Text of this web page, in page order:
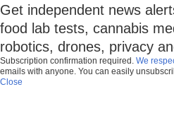
Get independent news
food lab tests, cannabis
robotics, drones, privacy
Subscription confirmation required. We
emails with anyone. You can easily
Close